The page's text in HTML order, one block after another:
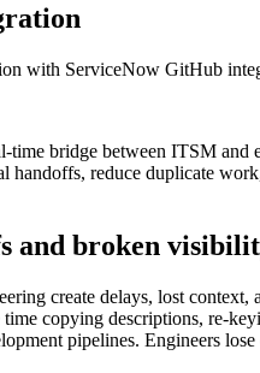
with ServiceNow GitHub
bridge between ITSM
handoffs, reduce duplicate
and broken
create delays, lost
copying descriptions, re-
pipelines. Engineers